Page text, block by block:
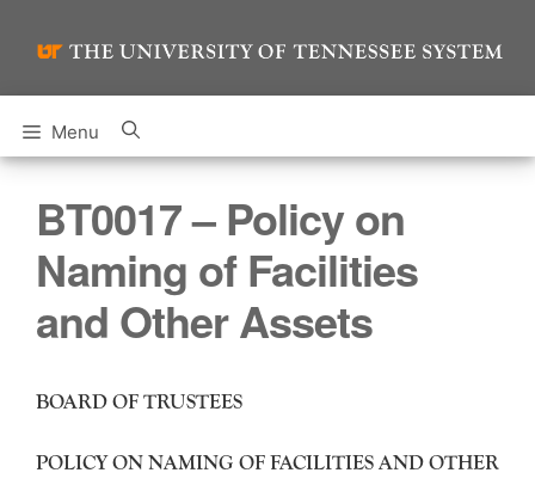
Menu
BT0017 – Policy on
Naming of Facilities
and Other Assets
BOARD OF TRUSTEES
POLICY ON NAMING OF FACILITIES AND OTHER